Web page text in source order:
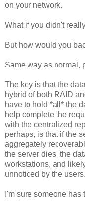
on your network.
What if you didn't
But how would you
Same way as normal,
The key is that the
hybrid of both RAID
have to hold *all* the
help complete the
with the centralized
perhaps, is that if the
aggregately
the server dies, the
workstations, and
unnoticed by the users.
I'm sure someone has